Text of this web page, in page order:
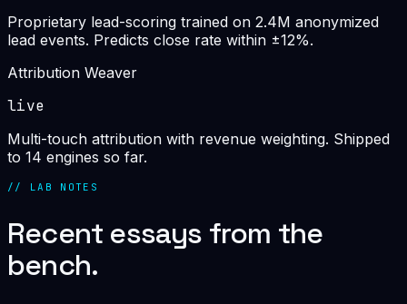
Proprietary lead-scoring trained on 2.4M anonymized
lead events. Predicts close rate within ±12%.
Attribution Weaver
live
Multi-touch attribution with revenue weighting. Shipped
to 14 engines so far.
// LAB NOTES
Recent essays from the
bench.